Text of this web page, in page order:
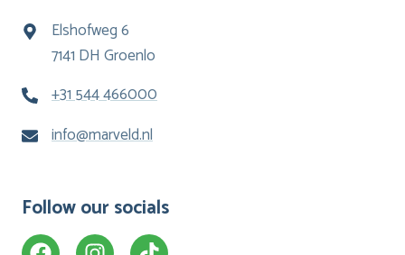
Elshofweg 6
7141 DH Groenlo
+31 544 466000
info@marveld.nl
Follow our socials